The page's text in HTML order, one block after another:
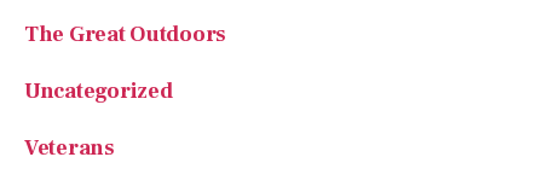
The Great Outdoors
Uncategorized
Veterans